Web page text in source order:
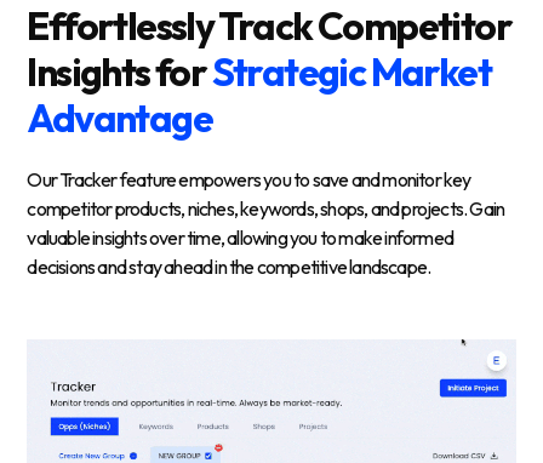
Effortlessly Track Competitor
Insights forStrategic Market
Advantage
Our Tracker feature empowers you to save and monitor key
competitor products, niches, keywords, shops, and projects. Gain
valuable insights over time, allowing you to make informed
decisions and stay ahead in the competitive landscape.